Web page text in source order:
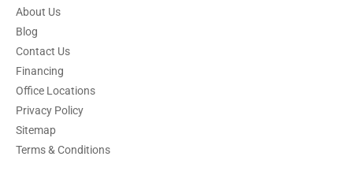
About Us
Blog
Contact Us
Financing
Office Locations
Privacy Policy
Sitemap
Terms & Conditions